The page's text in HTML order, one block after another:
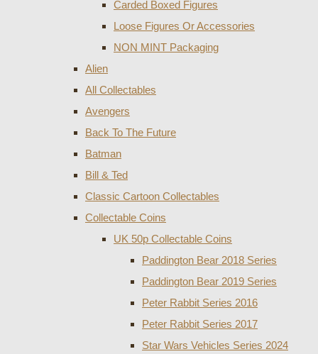
Carded Boxed Figures
Loose Figures Or Accessories
NON MINT Packaging
Alien
All Collectables
Avengers
Back To The Future
Batman
Bill & Ted
Classic Cartoon Collectables
Collectable Coins
UK 50p Collectable Coins
Paddington Bear 2018 Series
Paddington Bear 2019 Series
Peter Rabbit Series 2016
Peter Rabbit Series 2017
Star Wars Vehicles Series 2024